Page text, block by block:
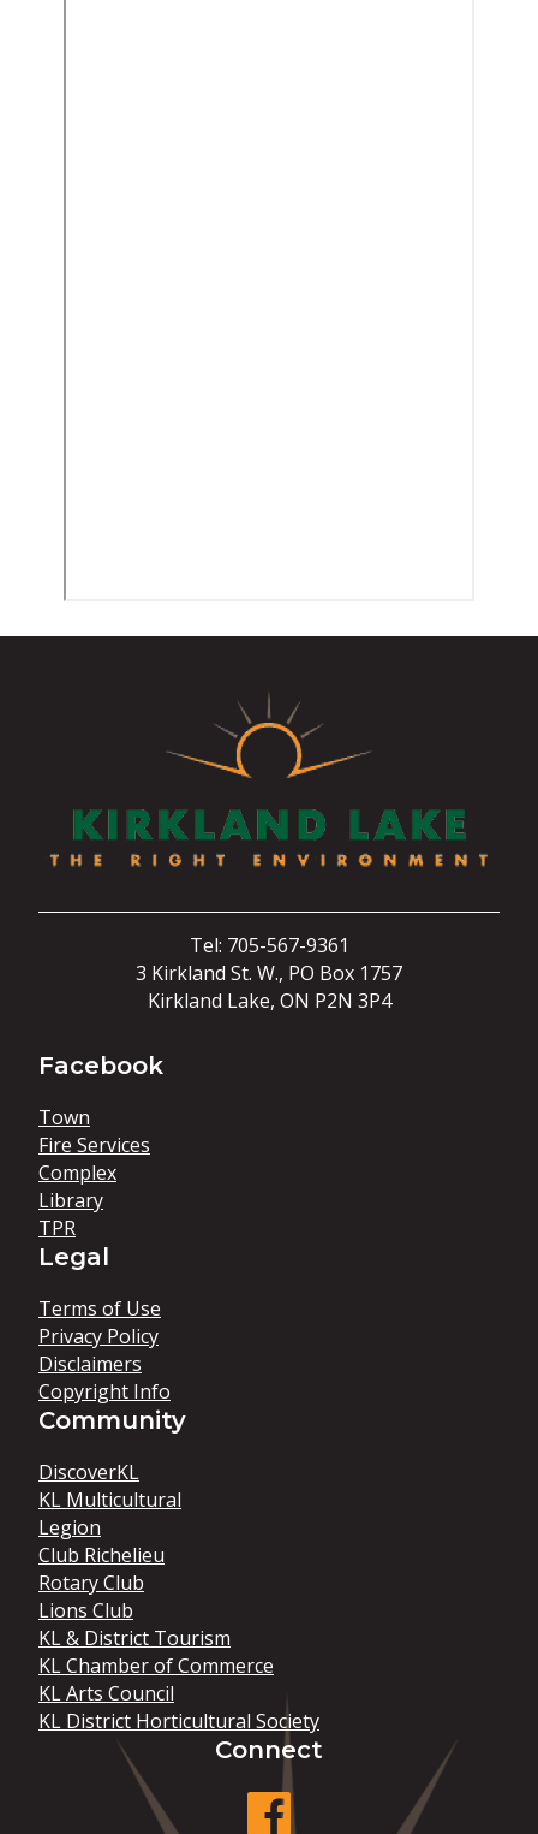
Tel: 705-567-9361
3 Kirkland St. W., PO Box 1757
Kirkland Lake, ON P2N 3P4
Facebook
Town
Fire Services
Complex
Library
TPR
Legal
Terms of Use
Privacy Policy
Disclaimers
Copyright Info
Community
DiscoverKL
KL Multicultural
Legion
Club Richelieu
Rotary Club
Lions Club
KL & District Tourism
KL Chamber of Commerce
KL Arts Council
KL District Horticultural Society
Connect